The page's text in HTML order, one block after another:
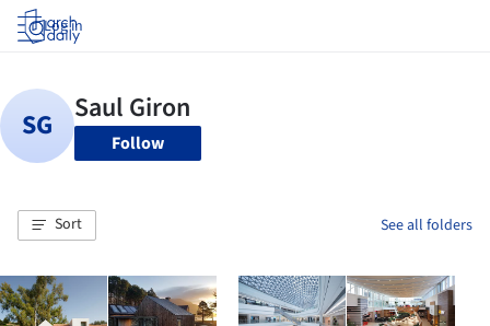
Log in
Follow
Sort See all folders